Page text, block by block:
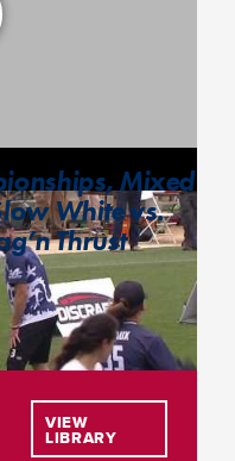
Mixed
White vs.
Thrust
VIEW
LIBRARY